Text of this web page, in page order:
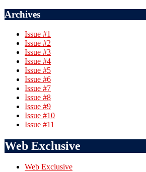
Archives
Issue #1
Issue #2
Issue #3
Issue #4
Issue #5
Issue #6
Issue #7
Issue #8
Issue #9
Issue #10
Issue #11
Web Exclusive
Web Exclusive